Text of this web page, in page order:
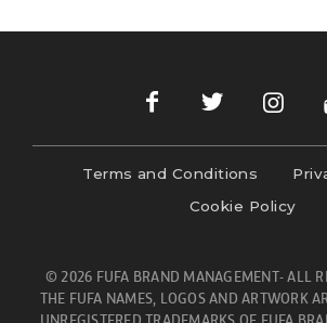
Terms and Conditions
Cookie Policy
© 2026 FUFA BRAND MANAGEMENT- ALL
THE FUFA NAMES, LOGOS AND ARTWORK